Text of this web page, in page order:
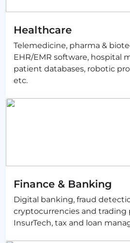
Healthcare
Telemedicine, pharma &
EHR/EMR software, hospital
patient databases, robotic
etc.
Finance & Banking
Digital banking, fraud
cryptocurrencies and trading
InsurTech, tax and loan